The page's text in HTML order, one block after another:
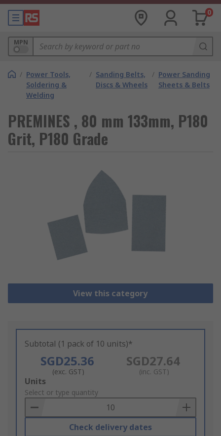
0
MPN
/ Power Tools,
Soldering &
Welding
/ Sanding Belts,
Discs & Wheels
/ Power Sanding
Sheets & Belts
PREMINES , 80 mm 133mm, P180
Grit, P180 Grade
View this category
Subtotal (1 pack of 10 units)*
SGD25.36
(exc. GST)
SGD27.64
(inc. GST)
Add
to
Basket
Units
Select or type quantity
Check delivery dates